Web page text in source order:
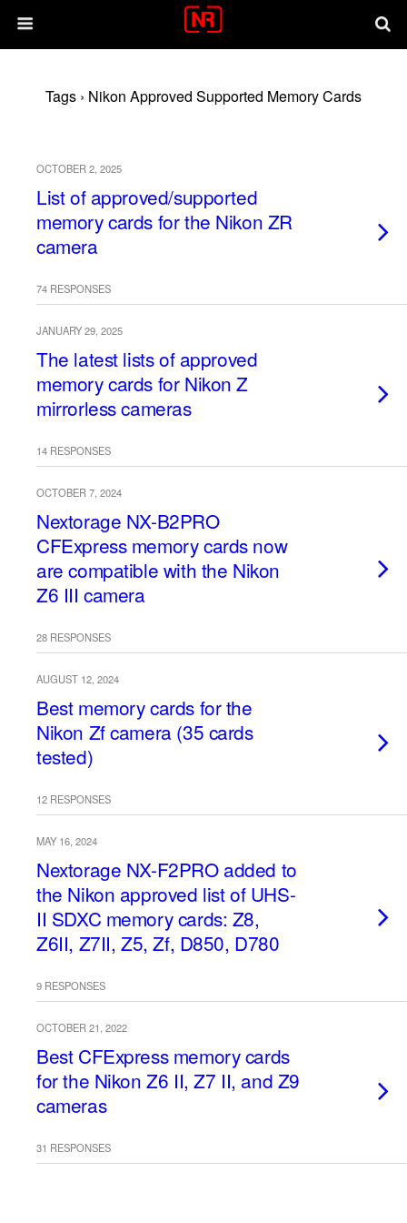
Tags › Nikon Approved Supported Memory Cards
OCTOBER 2, 2025
List of approved/supported
memory cards for the Nikon ZR
camera
74 RESPONSES
JANUARY 29, 2025
The latest lists of approved
memory cards for Nikon Z
mirrorless cameras
14 RESPONSES
OCTOBER 7, 2024
Nextorage NX-B2PRO
CFExpress memory cards now
are compatible with the Nikon
Z6 III camera
28 RESPONSES
AUGUST 12, 2024
Best memory cards for the
Nikon Zf camera (35 cards
tested)
12 RESPONSES
MAY 16, 2024
Nextorage NX-F2PRO added to
the Nikon approved list of UHS-
II SDXC memory cards: Z8,
Z6II, Z7II, Z5, Zf, D850, D780
9 RESPONSES
OCTOBER 21, 2022
Best CFExpress memory cards
for the Nikon Z6 II, Z7 II, and Z9
cameras
31 RESPONSES